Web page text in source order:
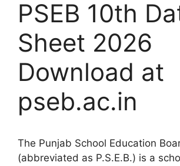
PSEB 10th
Sheet 2026
Download at
pseb.ac.in
The Punjab School Education
(abbreviated as P.S.E.B.) is a